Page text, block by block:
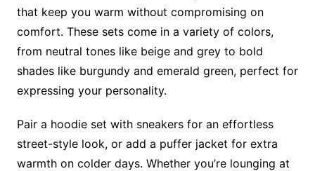
that keep you warm without compromising on
comfort. These sets come in a variety of colors,
from neutral tones like beige and grey to bold
shades like burgundy and emerald green, perfect for
expressing your personality.
Pair a hoodie set with sneakers for an effortless
street-style look, or add a puffer jacket for extra
warmth on colder days. Whether you’re lounging at